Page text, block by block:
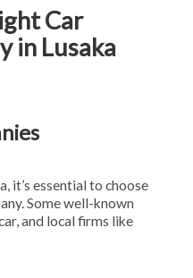
Car
in Lusaka
it’s essential to choose
Some well-known
and local firms like